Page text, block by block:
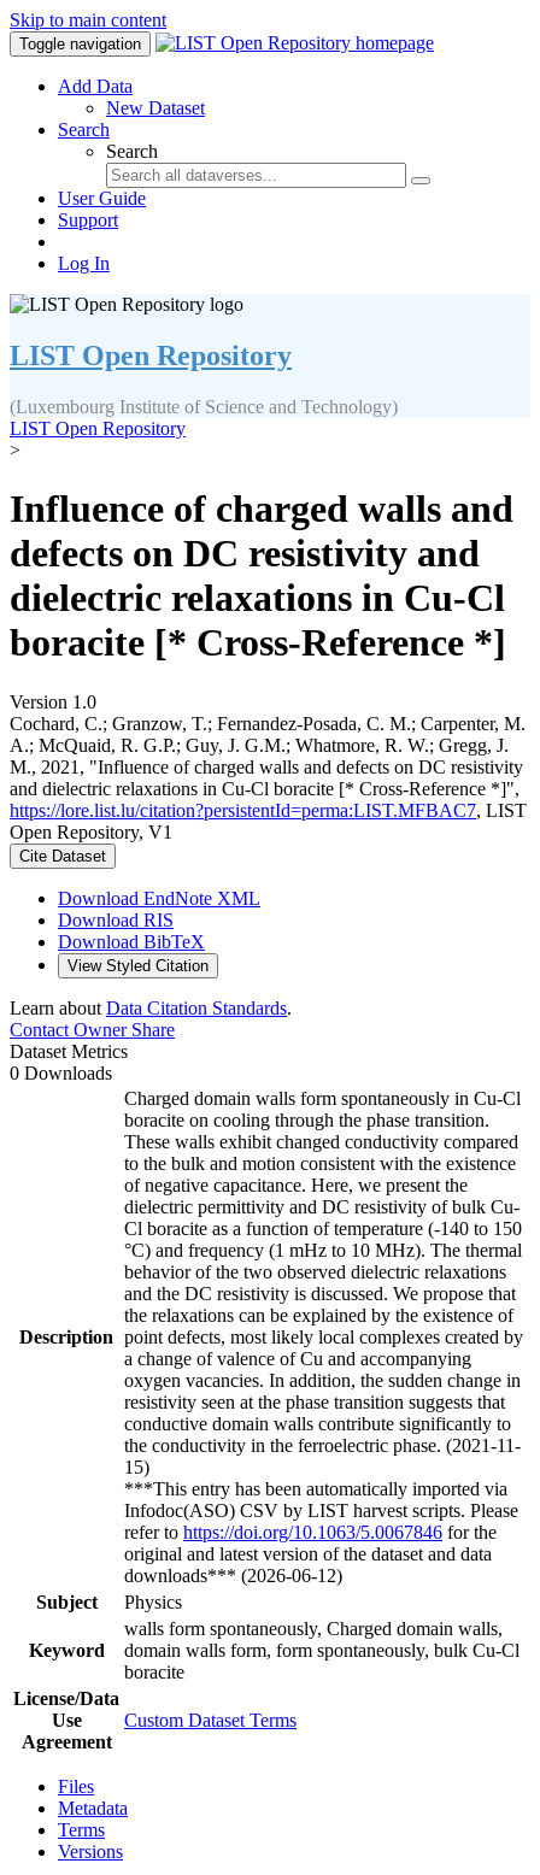
Skip to main content
Toggle navigation
Add Data
New Dataset
Search
Search
User Guide
Support
Log In
LIST Open Repository
(Luxembourg Institute of Science and Technology)
LIST Open Repository
>
Influence of charged walls and
defects on DC resistivity and
dielectric relaxations in Cu-Cl
boracite [* Cross-Reference *]
Version 1.0
Cochard, C.; Granzow, T.; Fernandez-Posada, C. M.; Carpenter, M.
A.; McQuaid, R. G.P.; Guy, J. G.M.; Whatmore, R. W.; Gregg, J.
M., 2021, "Influence of charged walls and defects on DC resistivity
and dielectric relaxations in Cu-Cl boracite [* Cross-Reference *]",
https://lore.list.lu/citation?persistentId=perma:LIST.MFBAC7, LIST
Open Repository, V1
Cite Dataset
Download EndNote XML
Download RIS
Download BibTeX
View Styled Citation
Learn about Data Citation Standards.
Contact OwnerShare
Dataset Metrics
0 Downloads
Description
Charged domain walls form spontaneously in Cu-Cl
boracite on cooling through the phase transition.
These walls exhibit changed conductivity compared
to the bulk and motion consistent with the existence
of negative capacitance. Here, we present the
dielectric permittivity and DC resistivity of bulk Cu-
Cl boracite as a function of temperature (-140 to 150
°C) and frequency (1 mHz to 10 MHz). The thermal
behavior of the two observed dielectric relaxations
and the DC resistivity is discussed. We propose that
the relaxations can be explained by the existence of
point defects, most likely local complexes created by
a change of valence of Cu and accompanying
oxygen vacancies. In addition, the sudden change in
resistivity seen at the phase transition suggests that
conductive domain walls contribute significantly to
the conductivity in the ferroelectric phase. (2021-11-
15)
***This entry has been automatically imported via
Infodoc(ASO) CSV by LIST harvest scripts. Please
refer to https://doi.org/10.1063/5.0067846 for the
original and latest version of the dataset and data
downloads*** (2026-06-12)
Subject
Physics
Keyword
walls form spontaneously, Charged domain walls,
domain walls form, form spontaneously, bulk Cu-Cl
boracite
License/Data
Use
Agreement
Custom Dataset Terms
Files
Metadata
Terms
Versions